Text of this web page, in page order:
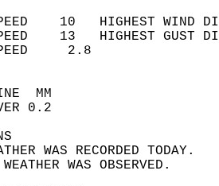
10   HIGHEST
13   HIGHEST
WIND
SKY
WEATHER